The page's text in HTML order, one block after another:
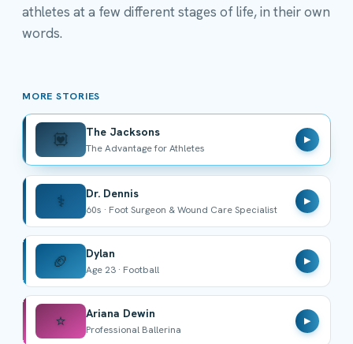
athletes at a few different stages of life, in their own
words.The Jacksons
MORE STORIES
💟 The Jacksons
The Advantage for Athletes
▶
⚕️ Dr. Dennis
60s · Foot Surgeon & Wound Care Specialist
▶
🏈 Dylan
Age 23 · Football
▶
⭐ Ariana Dewin
Professional Ballerina
▶